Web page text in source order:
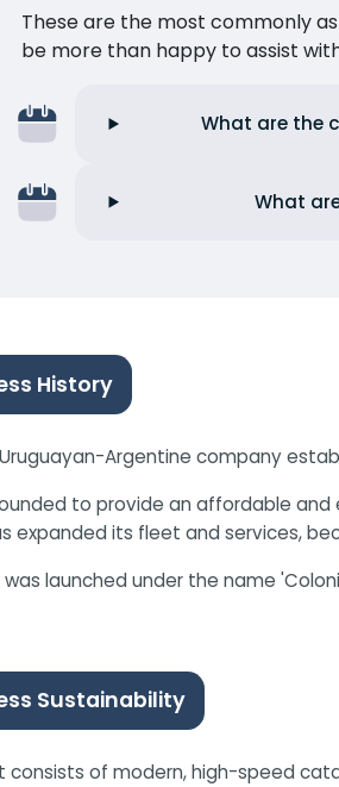
These are the most commonly
be more than happy to assist
What are the
What
History
Argentine company
to provide an affordable
expanded its fleet and services,
launched under the name
Sustainability
of modern, high-speed